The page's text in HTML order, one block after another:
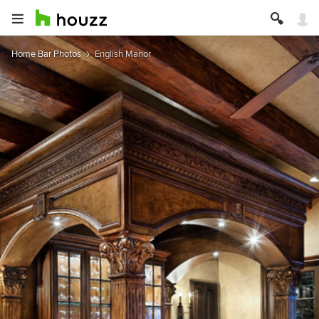
Home Bar Photos English Manor